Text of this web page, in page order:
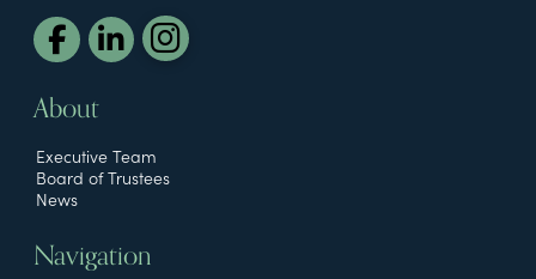
About
Executive Team
Board of Trustees
News
Navigation